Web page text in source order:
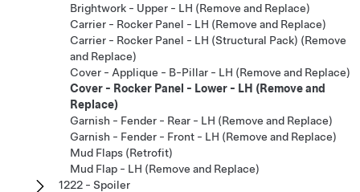
Brightwork - Upper - LH (Remove and Replace)
Carrier - Rocker Panel - LH (Remove and Replace)
Carrier - Rocker Panel - LH (Structural Pack) (Remove
and Replace)
Cover - Applique - B-Pillar - LH (Remove and Replace)
Cover - Rocker Panel - Lower - LH (Remove and
Replace)
Garnish - Fender - Rear - LH (Remove and Replace)
Garnish - Fender - Front - LH (Remove and Replace)
Mud Flaps (Retrofit)
Mud Flap - LH (Remove and Replace)
1222 - Spoiler